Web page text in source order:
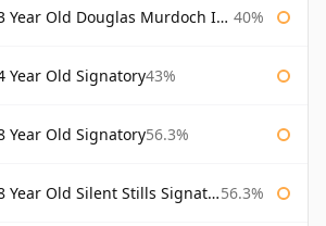
Douglas Murdoch Independent Bottling 40%
Year Old Signatory43%
Year Old Signatory56.3%
Old Silent Stills Signatory 56.3%